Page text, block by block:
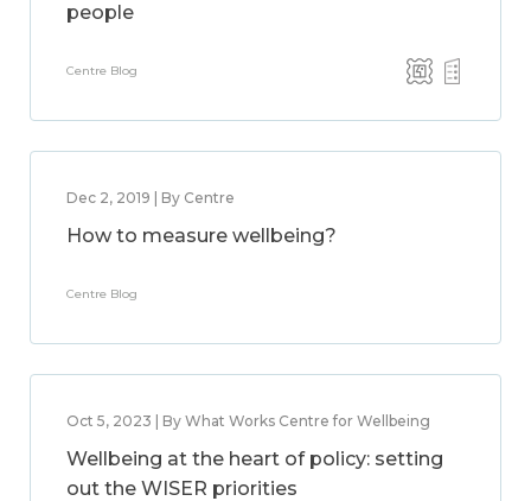
people
Centre Blog
Dec 2, 2019 | By Centre
How to measure wellbeing?
Centre Blog
Oct 5, 2023 | By What Works Centre for Wellbeing
Wellbeing at the heart of policy: setting
out the WISER priorities